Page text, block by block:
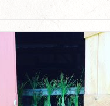
multiple